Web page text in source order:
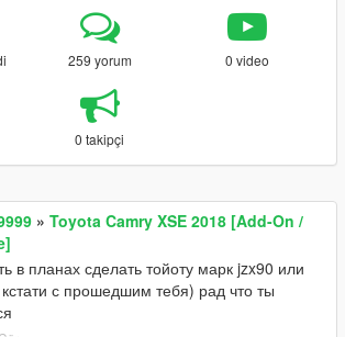
259 yorum 0 video
0 takipçi
» Toyota Camry XSE 2018 [Add-On /
в планах сделать тойоту марк jzx90 или
с прошедшим тебя) рад что ты